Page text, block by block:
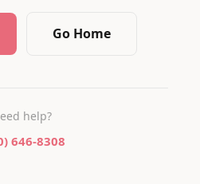
Go Home
help?
646-8308